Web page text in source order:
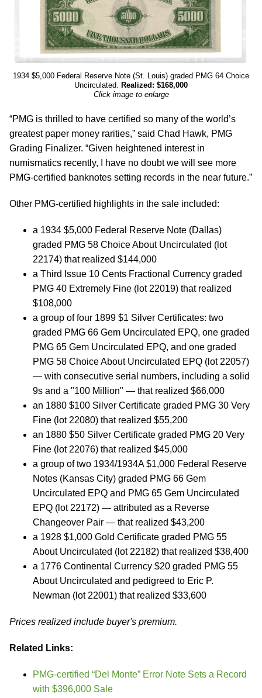
1934 $5,000 Federal Reserve Note (St. Louis) graded PMG 64 Choice
Uncirculated. Realized: $168,000
Click image to enlarge
“PMG is thrilled to have certified so many of the world’s
greatest paper money rarities,” said Chad Hawk, PMG
Grading Finalizer. “Given heightened interest in
numismatics recently, I have no doubt we will see more
PMG-certified banknotes setting records in the near future.”
Other PMG-certified highlights in the sale included:
a 1934 $5,000 Federal Reserve Note (Dallas)
graded PMG 58 Choice About Uncirculated (lot
22174) that realized $144,000
a Third Issue 10 Cents Fractional Currency graded
PMG 40 Extremely Fine (lot 22019) that realized
$108,000
a group of four 1899 $1 Silver Certificates: two
graded PMG 66 Gem Uncirculated EPQ, one graded
PMG 65 Gem Uncirculated EPQ, and one graded
PMG 58 Choice About Uncirculated EPQ (lot 22057)
— with consecutive serial numbers, including a solid
9s and a "100 Million" — that realized $66,000
an 1880 $100 Silver Certificate graded PMG 30 Very
Fine (lot 22080) that realized $55,200
an 1880 $50 Silver Certificate graded PMG 20 Very
Fine (lot 22076) that realized $45,000
a group of two 1934/1934A $1,000 Federal Reserve
Notes (Kansas City) graded PMG 66 Gem
Uncirculated EPQ and PMG 65 Gem Uncirculated
EPQ (lot 22172) — attributed as a Reverse
Changeover Pair — that realized $43,200
a 1928 $1,000 Gold Certificate graded PMG 55
About Uncirculated (lot 22182) that realized $38,400
a 1776 Continental Currency $20 graded PMG 55
About Uncirculated and pedigreed to Eric P.
Newman (lot 22001) that realized $33,600
Prices realized include buyer's premium.
Related Links:
PMG-certified “Del Monte” Error Note Sets a Record
with $396,000 Sale